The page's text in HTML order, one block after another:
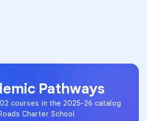
Pathways
courses in the 2025-26 catalog
Charter School